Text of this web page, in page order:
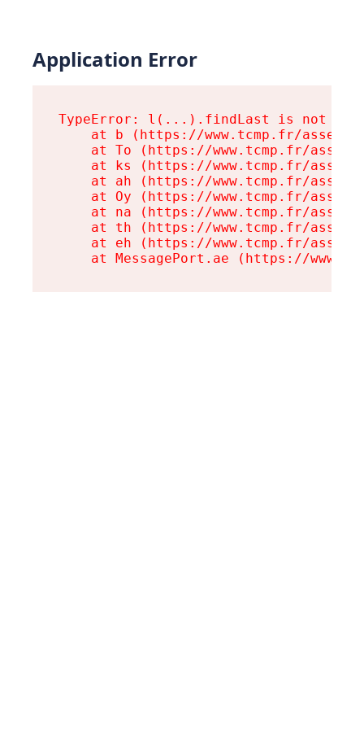
Application Error
TypeError: l(...).findLast is not a
at b (https://www.tcmp.fr/
at To (https://www.tcmp.fr/
at ks (https://www.tcmp.fr/
at ah (https://www.tcmp.fr/
at Oy (https://www.tcmp.fr/
at na (https://www.tcmp.fr/
at th (https://www.tcmp.fr/
at eh (https://www.tcmp.fr/
at MessagePort.ae (https://